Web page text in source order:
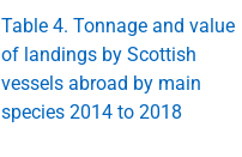
Table 4. Tonnage and value
of landings by Scottish
vessels abroad by main
species 2014 to 2018